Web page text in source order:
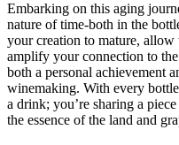
Embarking on this aging
nature of time-both in the
your creation to mature,
amplify your connection to
both a personal achievement
winemaking. With every
a drink; you’re sharing a
the essence of the land and